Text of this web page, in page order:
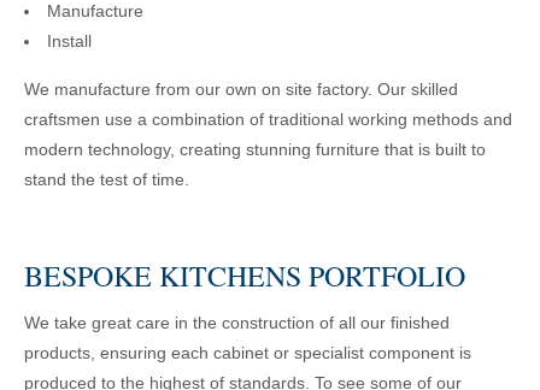
Manufacture
Install
We manufacture from our own on site factory. Our skilled
craftsmen use a combination of traditional working methods and
modern technology, creating stunning furniture that is built to
stand the test of time.
BESPOKE KITCHENS PORTFOLIO
We take great care in the construction of all our finished
products, ensuring each cabinet or specialist component is
produced to the highest of standards. To see some of our